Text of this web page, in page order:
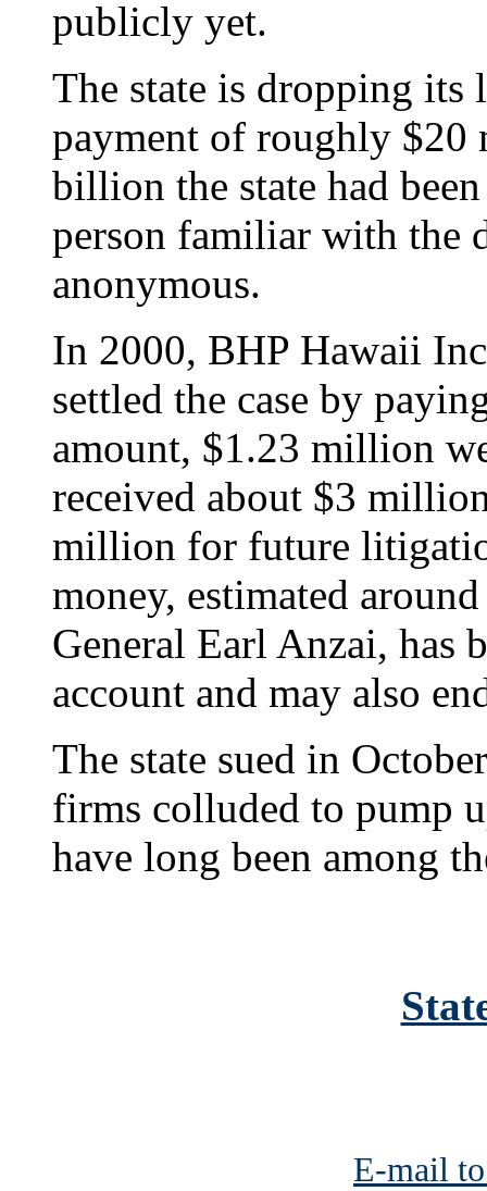
publicly yet.
The state is dropping its
payment of roughly $20
billion the state had
person familiar with the
anonymous.
In 2000, BHP Hawaii
settled the case by
amount, $1.23 million
received about $3
million for future
money, estimated
General Earl Anzai, has
account and may also
The state sued in
firms colluded to pump
have long been among
E-mail